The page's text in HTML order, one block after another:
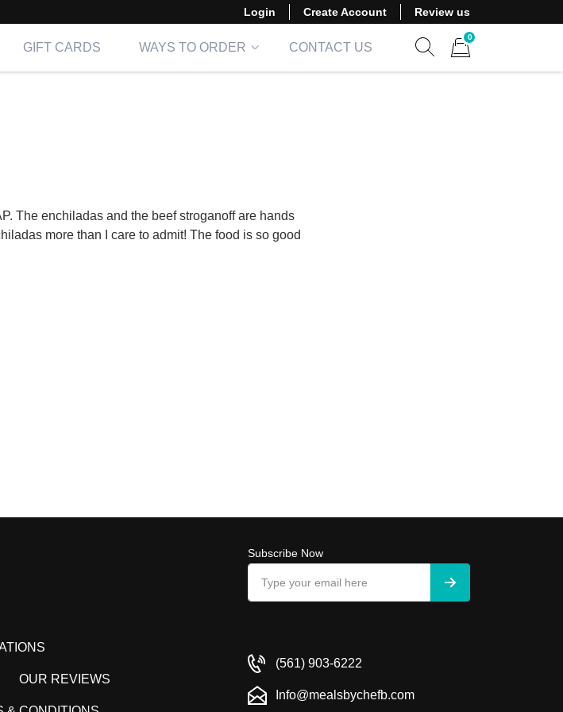
Login Create Account Review us
GIFT CARDS WAYS TO ORDER
CONTACT US
0
The enchiladas and the beef stroganoff are hands
more than I care to admit! The food is so good
OUR REVIEWS
Subscribe Now
(561) 903-6222
Info@mealsbychefb.com